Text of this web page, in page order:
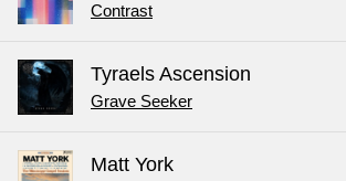
Contrast
Tyraels Ascension
Grave Seeker
Matt York